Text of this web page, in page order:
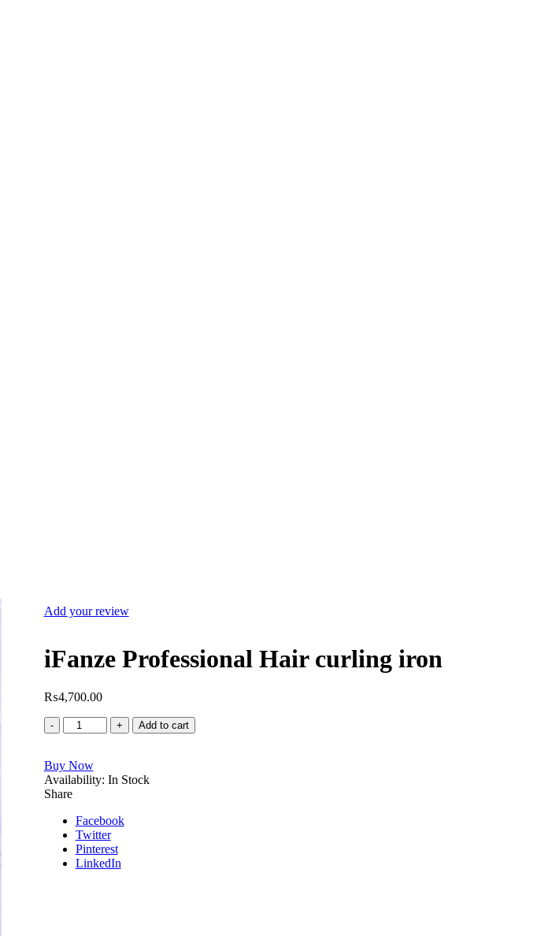
Add your review
iFanze Professional Hair curling iron
₨4,700.00
iFanze
Professional
curling
iron
quantity
Add to cart
Buy Now
Availability: In Stock
Share
Facebook
Twitter
Pinterest
LinkedIn